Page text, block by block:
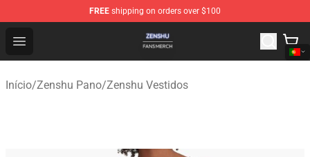
FREE shipping on orders over $100
Open menu
Zenshu Shop - Official Zenshu Merchandise Store
Início/Zenshu Pano/Zenshu Vestidos